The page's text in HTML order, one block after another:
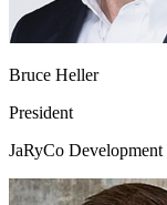
Bruce Heller
President
JaRyCo Development